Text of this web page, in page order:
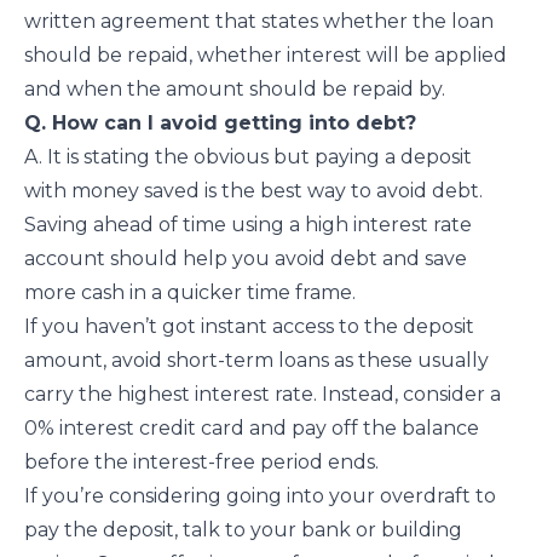
written agreement that states whether the loan
should be repaid, whether interest will be applied
and when the amount should be repaid by.
Q. How can I avoid getting into debt?
A. It is stating the obvious but paying a deposit
with money saved is the best way to avoid debt.
Saving ahead of time using a high interest rate
account should help you avoid debt and save
more cash in a quicker time frame.
If you haven’t got instant access to the deposit
amount, avoid short-term loans as these usually
carry the highest interest rate. Instead, consider a
0% interest credit card and pay off the balance
before the interest-free period ends.
If you’re considering going into your overdraft to
pay the deposit, talk to your bank or building